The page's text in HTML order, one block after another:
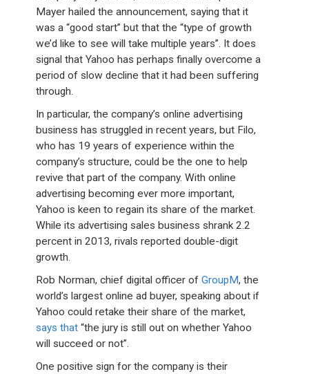
Mayer hailed the announcement, saying that it
was a “good start” but that the “type of growth
we’d like to see will take multiple years”. It does
signal that Yahoo has perhaps finally overcome a
period of slow decline that it had been suffering
through.
In particular, the company’s online advertising
business has struggled in recent years, but Filo,
who has 19 years of experience within the
company’s structure, could be the one to help
revive that part of the company. With online
advertising becoming ever more important,
Yahoo is keen to regain its share of the market.
While its advertising sales business shrank 2.2
percent in 2013, rivals reported double-digit
growth.
Rob Norman, chief digital officer ofGroupM, the
world’s largest online ad buyer, speaking about if
Yahoo could retake their share of the market,
says that “the jury is still out on whether Yahoo
will succeed or not”.
One positive sign for the company is their